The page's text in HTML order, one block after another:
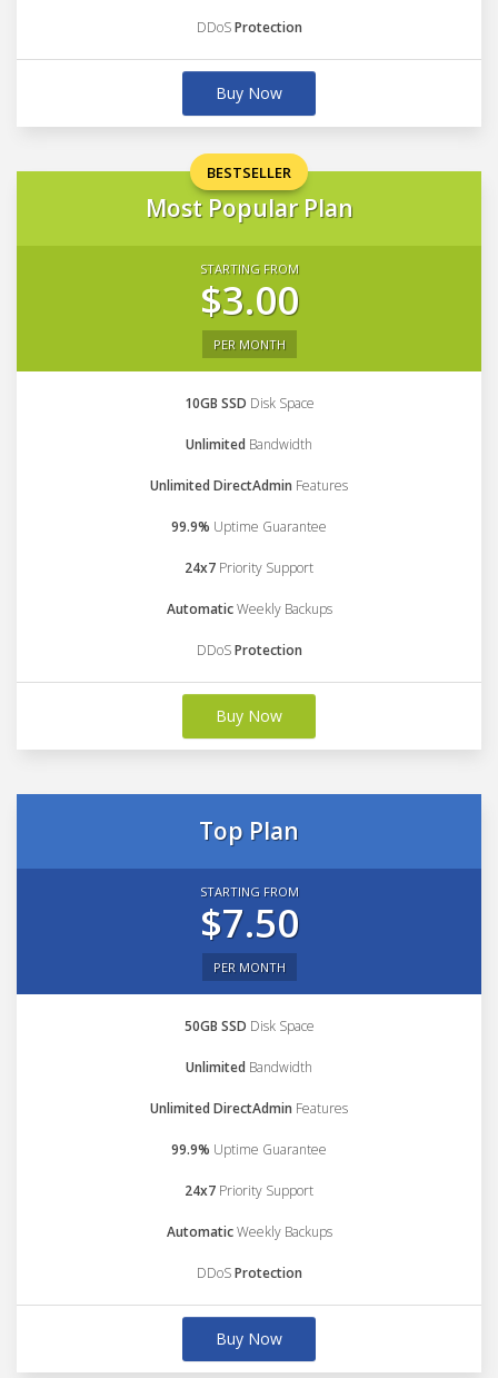
DDoSProtection
Buy Now
BESTSELLER
Most Popular Plan
STARTING FROM
$3.00
PER MONTH
10GB SSD Disk Space
Unlimited Bandwidth
Unlimited DirectAdmin Features
99.9% Uptime Guarantee
24x7 Priority Support
AutomaticWeekly Backups
DDoSProtection
Buy Now
Top Plan
STARTING FROM
$7.50
PER MONTH
50GB SSD Disk Space
Unlimited Bandwidth
Unlimited DirectAdmin Features
99.9% Uptime Guarantee
24x7 Priority Support
AutomaticWeekly Backups
DDoSProtection
Buy Now